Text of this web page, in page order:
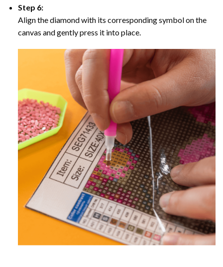
Step 6:
Align the diamond with its corresponding symbol on the
canvas and gently press it into place.